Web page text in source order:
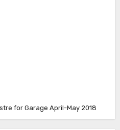
for Garage April-May 2018